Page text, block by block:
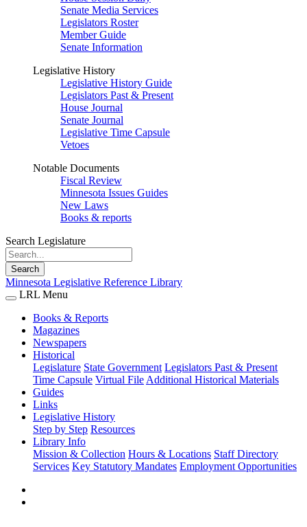
Senate Media Services
Legislators Roster
Member Guide
Senate Information
Legislative History
Legislative History Guide
Legislators Past & Present
House Journal
Senate Journal
Legislative Time Capsule
Vetoes
Notable Documents
Fiscal Review
Minnesota Issues Guides
New Laws
Books & reports
Search Legislature
Search
Minnesota Legislative Reference Library
LRL Menu
Books & Reports
Magazines
Newspapers
Historical
Legislature State Government Legislators Past & Present
Time Capsule Virtual File Additional Historical Materials
Guides
Links
Legislative History
Step by Step Resources
Library Info
Mission & Collection Hours & Locations Staff Directory
Services Key Statutory Mandates Employment Opportunities